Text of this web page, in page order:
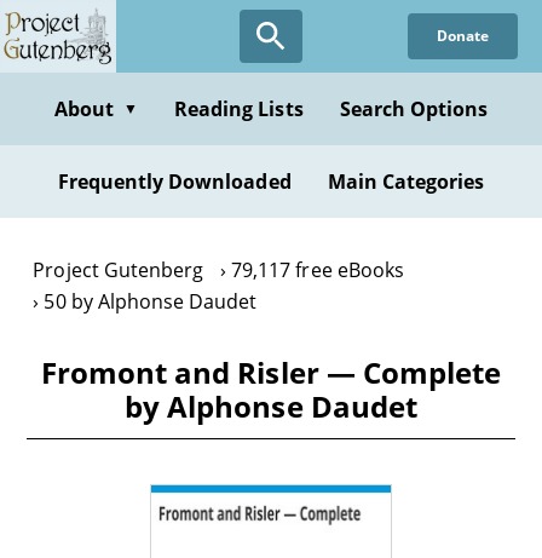
Skip
to
content
Donate
About ▼ Reading Lists Search Options
Frequently Downloaded Main Categories
Project Gutenberg
79,117 free eBooks
50 by Alphonse Daudet
Fromont and Risler — Complete
by Alphonse Daudet